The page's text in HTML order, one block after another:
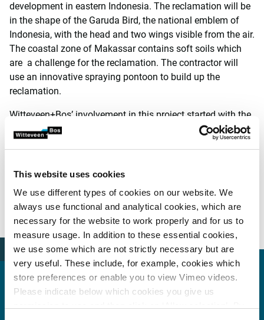
This website uses cookies
We use different types of cookies on our website. We
always use functional and analytical cookies, which are
necessary for the website to work properly and for us to
measure usage. In addition to these essential cookies,
we use some which are not strictly necessary but are
very useful. These include, for example, cookies which
store preferences or enable you to view Vimeo videos.
Please indicate below which cookies you give us
development in eastern Indonesia. The reclamation will be
in the shape of the Garuda Bird, the national emblem of
Indonesia, with the head and two wings visible from the air.
The coastal zone of Makassar contains soft soils which
are a challenge for the reclamation. The contractor will
use an innovative spraying pontoon to build up the
reclamation.
Witteveen+Bos’ involvement in this project started with the
preliminary design and subsequently continued with the
preparation of the tender documents and assistance with
Witteveen+Bos extended its involvement by providing
construction phase (a Design and Build contract). Both
technical assistance and construction supervision were
approached from a risk-based perspective.